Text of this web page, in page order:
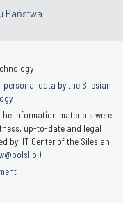
Państwa
data by the Silesian
information materials were
up-to-date and legal
by: IT Center of the Silesian
)